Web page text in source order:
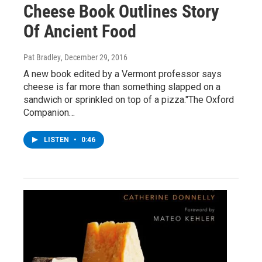
Cheese Book Outlines Story
Of Ancient Food
Pat Bradley, December 29, 2016
A new book edited by a Vermont professor says
cheese is far more than something slapped on a
sandwich or sprinkled on top of a pizza."The Oxford
Companion…
LISTEN • 0:46